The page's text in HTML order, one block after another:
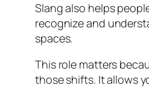
Slang also helps
recognize and
spaces.
This role matters
those shifts. It allows